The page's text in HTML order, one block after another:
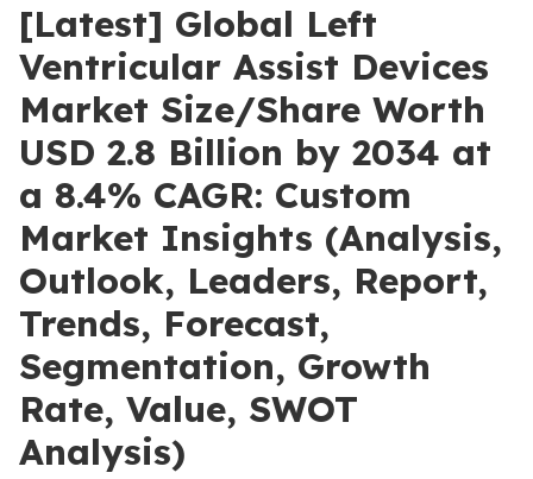
[Latest] Global Left
Ventricular Assist Devices
Market Size/Share Worth
USD 2.8 Billion by 2034 at
a 8.4% CAGR: Custom
Market Insights (Analysis,
Outlook, Leaders, Report,
Trends, Forecast,
Segmentation, Growth
Rate, Value, SWOT
Analysis)